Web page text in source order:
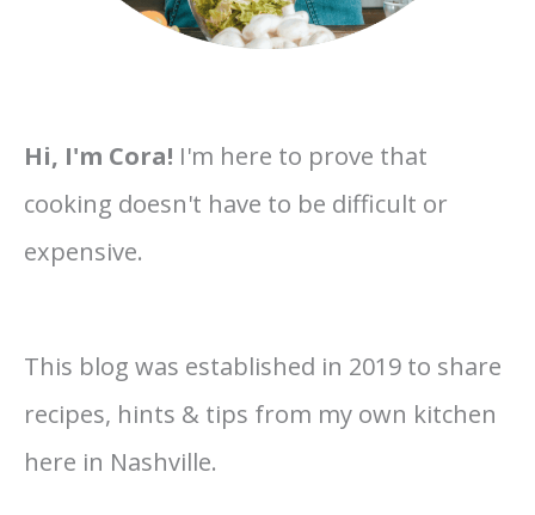
Hi, I'm Cora! I'm here to prove that
cooking doesn't have to be difficult or
expensive.
This blog was established in 2019 to share
recipes, hints & tips from my own kitchen
here in Nashville.